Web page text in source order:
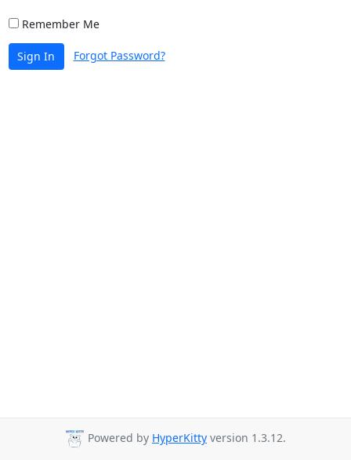
Remember Me
Sign In Forgot Password?
Powered by HyperKitty version 1.3.12.